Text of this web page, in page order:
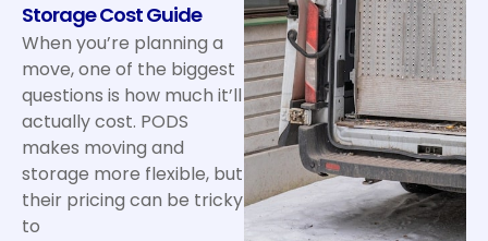
Storage Cost Guide
When you’re planning a
move, one of the biggest
questions is how much it’ll
actually cost. PODS
makes moving and
storage more flexible, but
their pricing can be tricky
to